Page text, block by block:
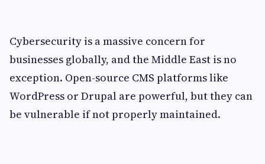
Cybersecurity is a massive concern for
businesses globally, and the Middle East is no
exception. Open-source CMS platforms like
WordPress or Drupal are powerful, but they can
be vulnerable if not properly maintained.